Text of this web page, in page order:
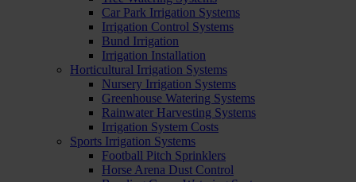
Car Park Irrigation Systems
Irrigation Control Systems
Bund Irrigation
Irrigation Installation
Horticultural Irrigation Systems
Nursery Irrigation Systems
Greenhouse Watering Systems
Rainwater Harvesting Systems
Irrigation System Costs
Sports Irrigation Systems
Football Pitch Sprinklers
Horse Arena Dust Control